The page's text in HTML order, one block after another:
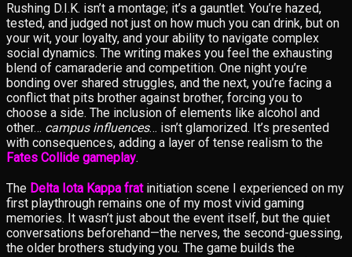
Rushing D.I.K. isn’t a montage; it’s a gauntlet. You’re hazed,
tested, and judged not just on how much you can drink, but on
your wit, your loyalty, and your ability to navigate complex
social dynamics. The writing makes you feel the exhausting
blend of camaraderie and competition. One night you’re
bonding over shared struggles, and the next, you’re facing a
conflict that pits brother against brother, forcing you to
choose a side. The inclusion of elements like alcohol and
other… campus influences… isn’t glamorized. It’s presented
with consequences, adding a layer of tense realism to the
Fates Collide gameplay.
The Delta Iota Kappa fratinitiation scene I experienced on my
first playthrough remains one of my most vivid gaming
memories. It wasn’t just about the event itself, but the quiet
conversations beforehand—the nerves, the second-guessing,
the older brothers studying you. The game builds the